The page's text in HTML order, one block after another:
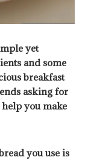
yet
and some
breakfast
asking for
you make
you use is